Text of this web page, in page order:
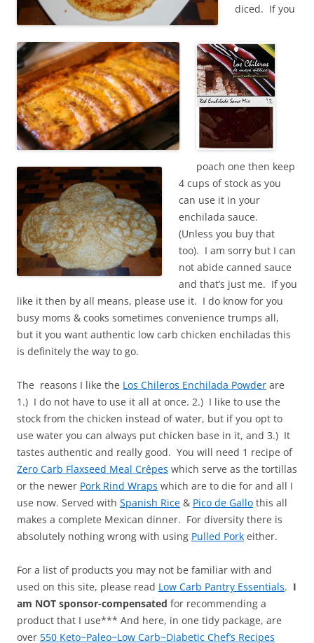
diced. If you
poach one then keep
4 cups of stock as you
can use it in your
enchilada sauce.
(Unless you buy that
too). I am sorry but I can
not abide canned sauce
and that’s just me. If you
like it then by all means, please use it. I do know for you
busy moms & cooks sometimes convenience trumps all,
but it you want authentic low carb chicken enchiladas this
is definitely the way to go.
The reasons I like the Los Chileros Enchilada Powder are
1.) I do not have to use it all at once. 2.) I like to use the
stock from the chicken instead of water, but if you opt to
use water you can always put chicken base in it, and 3.) It
tastes authentic and really good. You will need 1 recipe of
Zero Carb Flaxseed Meal Crêpes which serve as the tortillas
or the newer Pork Rind Wraps which are to die for and all I
use now. Served with Spanish Rice & Pico de Gallo this all
makes a complete Mexican dinner. For diversity there is
absolutely nothing wrong with using Pulled Pork either.
For a list of products you may not be familiar with and
used on this site, please read Low Carb Pantry Essentials. I
am NOT sponsor-compensated for recommending a
product that I use*** And here, in one tidy package, are
over 550 Keto~Paleo~Low Carb~Diabetic Chef’s Recipes